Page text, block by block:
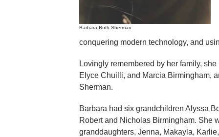
Barbara Ruth Sherman
conquering modern technology, and
Lovingly remembered by her family,
Elyce Chuilli, and Marcia Birmingham,
Sherman.
Barbara had six grandchildren Alyssa
Robert and Nicholas Birmingham. She
granddaughters, Jenna, Makayla,